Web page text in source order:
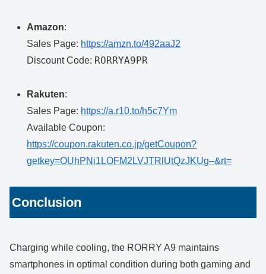
Amazon:
Sales Page: https://amzn.to/492aaJ2
Discount Code: RORRYA9PR
Rakuten:
Sales Page: https://a.r10.to/h5c7Ym
Available Coupon:
https://coupon.rakuten.co.jp/getCoupon?
getkey=OUhPNi1LOFM2LVJTRlUtQzJKUg–&rt=
Conclusion
Charging while cooling, the RORRY A9 maintains
smartphones in optimal condition during both gaming and